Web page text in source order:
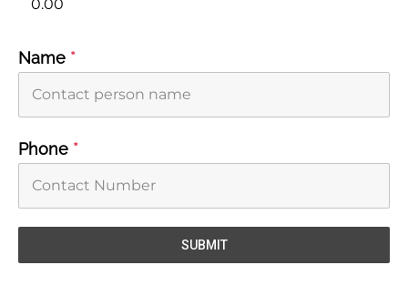
Name *
Phone *
SUBMIT